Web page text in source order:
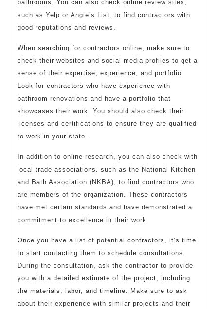
bathrooms. You can also check online review sites,
such as Yelp or Angie’s List, to find contractors with
good reputations and reviews.
When searching for contractors online, make sure to
check their websites and social media profiles to get a
sense of their expertise, experience, and portfolio.
Look for contractors who have experience with
bathroom renovations and have a portfolio that
showcases their work. You should also check their
licenses and certifications to ensure they are qualified
to work in your state.
In addition to online research, you can also check with
local trade associations, such as the National Kitchen
and Bath Association (NKBA), to find contractors who
are members of the organization. These contractors
have met certain standards and have demonstrated a
commitment to excellence in their work.
Once you have a list of potential contractors, it’s time
to start contacting them to schedule consultations.
During the consultation, ask the contractor to provide
you with a detailed estimate of the project, including
the materials, labor, and timeline. Make sure to ask
about their experience with similar projects and their